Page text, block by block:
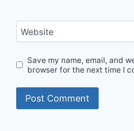
Website
Save my name, email, and
browser for the next time I